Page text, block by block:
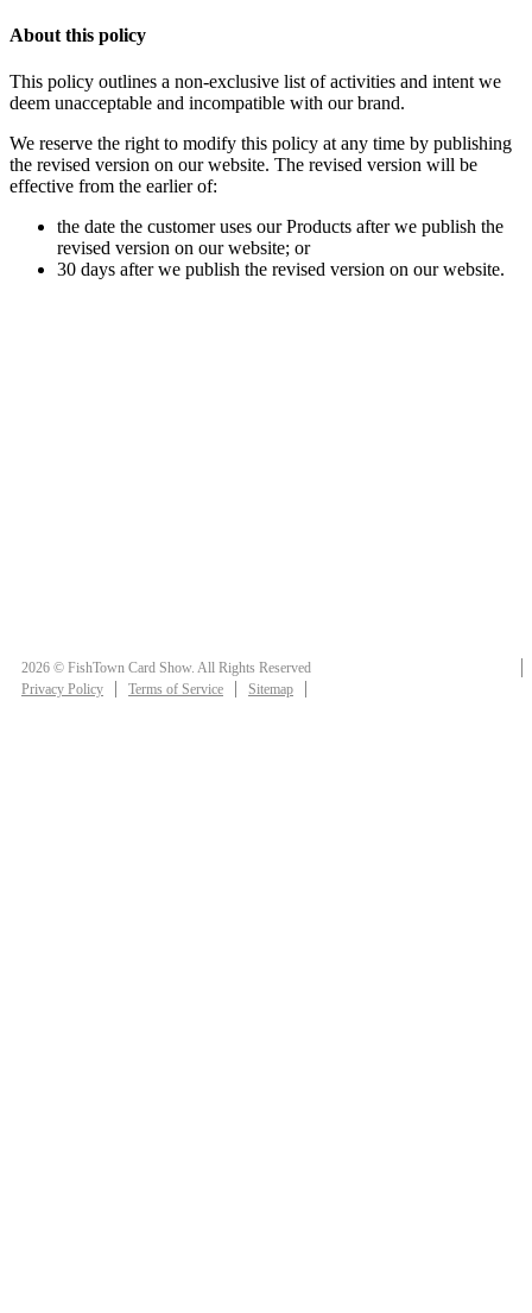
About this policy
This policy outlines a non-exclusive list of activities and intent we
deem unacceptable and incompatible with our brand.
We reserve the right to modify this policy at any time by publishing
the revised version on our website. The revised version will be
effective from the earlier of:
the date the customer uses our Products after we publish the
revised version on our website; or
30 days after we publish the revised version on our website.
2026 © FishTown Card Show. All Rights Reserved
Privacy Policy
Terms of Service Sitemap